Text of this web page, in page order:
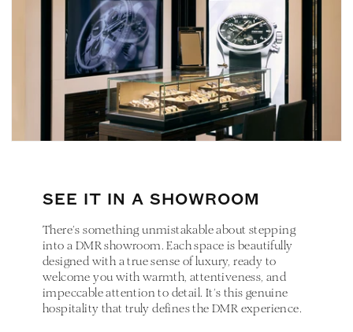
SEE IT IN A SHOWROOM
There’s something unmistakable about stepping
into a DMR showroom. Each space is beautifully
designed with a true sense of luxury, ready to
welcome you with warmth, attentiveness, and
impeccable attention to detail. It’s this genuine
hospitality that truly defines the DMR experience.